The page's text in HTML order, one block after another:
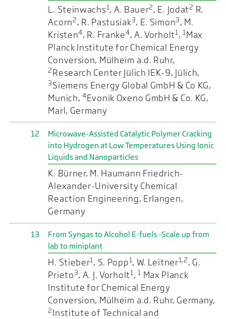
L. Steinwachs1 , A. Bauer2 , E. Jodat2 R.
Acorn2 , R. Pastusiak3, E. Simon3 , M.
Kristen4, R. Franke4, A. Vorholt1 ,1 Max
Planck Institute for Chemical Energy
Conversion, Mülheim a.d. Ruhr,
2 Research Center Jülich IEK-9, Jülich,
3 Siemens Energy Global GmbH & Co KG,
Munich,4Evonik Oxeno GmbH & Co. KG,
Marl, Germany
12
Microwave-Assisted Catalytic Polymer Cracking
into Hydrogen at Low Temperatures Using Ionic
Liquids and Nanoparticles
K. Bürner, M. Haumann Friedrich-
Alexander-University Chemical
Reaction Engineering, Erlangen,
Germany
13
From Syngas to Alcohol E-fuels -Scale up from
lab to miniplant
H. Stieber1 , S. Popp1 , W. Leitner1,2 , G.
Prieto 3, A. J. Vorholt1 ,1 Max Planck
Institute for Chemical Energy
Conversion, Mülheim a.d. Ruhr, Germany,
2 Institute of Technical and